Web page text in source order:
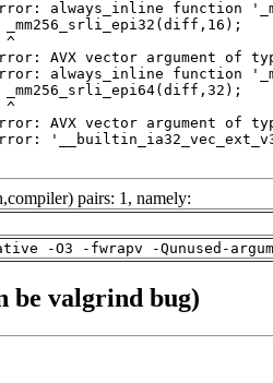
pairs: 1, namely:
-O3 -fwrapv -Qunused-
be valgrind bug)